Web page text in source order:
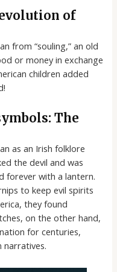
of
from “souling,” an old
or money in exchange
children added
The
as an Irish folklore
the devil and was
forever with a lantern.
to keep evil spirits
they found
on the other hand,
for centuries,
narratives.